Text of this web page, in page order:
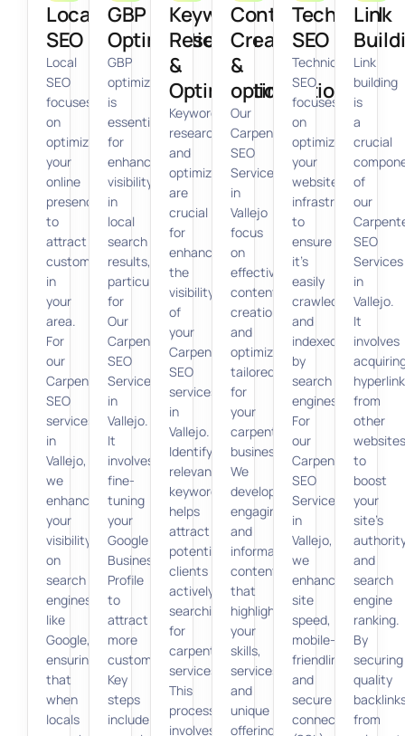
Local
SEO
Local
SEO
focuses
on
optimizing
your
online
presence
to
attract
customers
in
your
area.
For
our
Carpenter
SEO
services
in
Vallejo,
we
enhance
your
visibility
on
search
engines
like
Google,
ensuring
that
when
locals
GBP
Optimization
GBP
optimization
is
essential
for
enhancing
visibility
in
local
search
results,
particularly
for
Our
Carpenter
SEO
Services
in
Vallejo.
It
involves
fine-
tuning
your
Google
Business
Profile
to
attract
more
customers.
Key
steps
include
Keyword
Research
&
Optimization
Keyword
research
and
optimization
are
crucial
for
enhancing
the
visibility
of
your
Carpenter
SEO
services
in
Vallejo.
Identifying
relevant
keywords
helps
attract
potential
clients
actively
searching
for
carpentry
services.
This
process
involves
Content
Creation
&
optimization
Our
Carpenter
SEO
Services
in
Vallejo
focus
on
effective
content
creation
and
optimization
tailored
for
your
carpentry
business.
We
develop
engaging
and
informative
content
that
highlights
your
skills,
services,
and
unique
offerings.
Technical
SEO
Technical
SEO
focuses
on
optimizing
your
website’s
infrastructure
to
ensure
it’s
easily
crawled
and
indexed
by
search
engines.
For
our
Carpenter
SEO
Services
in
Vallejo,
we
enhance
site
speed,
mobile-
friendliness,
and
secure
connections
Link
Link
building
is
a
crucial
of
our
SEO
Services
in
Vallejo.
It
involves
from
other
websites
to
boost
your
site’s
and
search
engine
ranking.
By
securing
quality
from